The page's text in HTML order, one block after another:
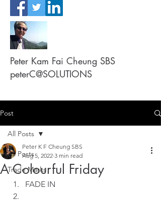
Peter Kam Fai Cheung SBS
peterC@SOLUTIONS
Post
All Posts
Trade Marks
All Posts
A Colourful Friday
Peter K F Cheung SBS
Aug 5, 2022 3 min read
FADE IN